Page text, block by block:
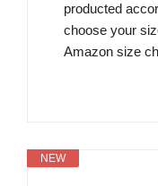
producted
choose your
Amazon size
NEW